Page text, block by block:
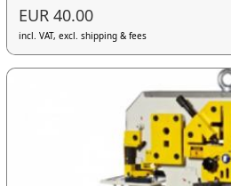
EUR 40.00
incl. VAT, excl. shipping & fees